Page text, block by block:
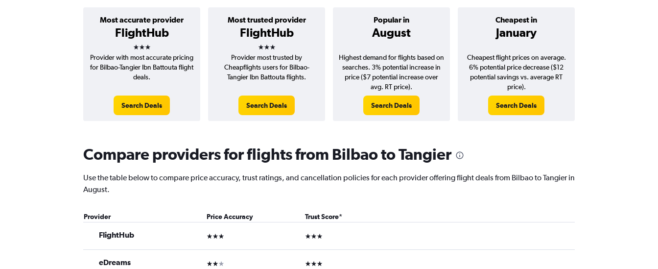
Most accurate provider
FlightHub
3 stars
Most trusted provider
FlightHub
3 stars
Popular in
August
Cheapest in
January
Provider with most accurate pricing
for Bilbao-Tangier Ibn Battouta flight
deals.
Search Deals
Provider most trusted by
Cheapflights users for Bilbao-
Tangier Ibn Battouta flights.
Search Deals
Highest demand for flights based on
searches. 3% potential increase in
price ($7 potential increase over
avg. RT price).
Search Deals
Cheapest flight prices on average.
6% potential price decrease ($12
potential savings vs. average RT
price).
Search Deals
Compare providers for flights from Bilbao to Tangier
Use the table below to compare price accuracy, trust ratings, and cancellation policies for each provider offering flight deals from Bilbao to Tangier in
August.
Provider Price Accuracy Trust Score*
FlightHub 3 stars 3 stars
eDreams 2 stars 3 stars